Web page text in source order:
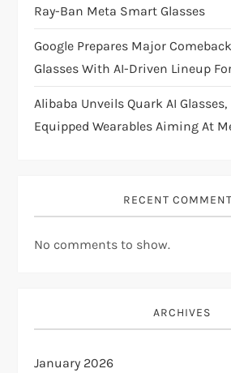
o
n
Ray-Ban Meta Smart Glasses
Google Prepares Major
Glasses With AI-Driven Lineup
Alibaba Unveils Quark AI
Equipped Wearables Aiming At
RECENT
No comments to show.
ARCHIVES
January 2026